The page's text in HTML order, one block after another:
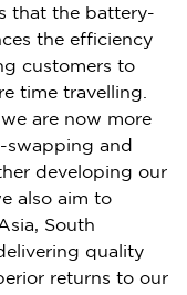
that the battery-
the efficiency
customers to
time travelling.
are now more
swapping and
developing our
also aim to
, South
quality
returns to our